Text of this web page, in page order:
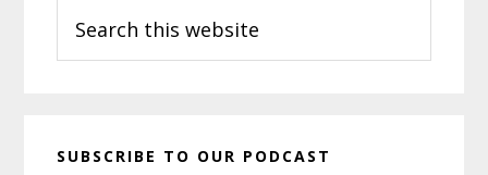
Sidebar
this
website
SUBSCRIBE TO OUR PODCAST